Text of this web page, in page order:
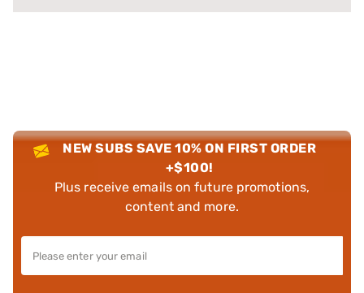
NEW SUBS SAVE 10% ON FIRST ORDER
+$100!
Plus receive emails on future promotions,
content and more.